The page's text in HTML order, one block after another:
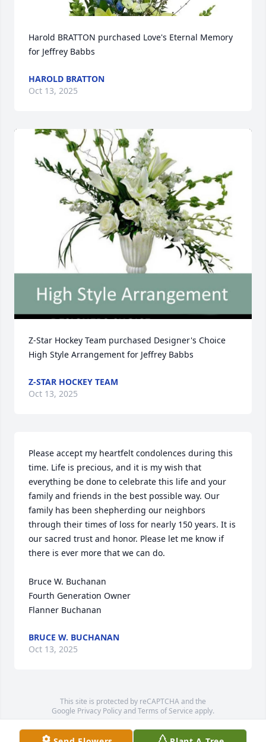
Harold BRATTON purchased Love's Eternal Memory
for Jeffrey Babbs
HAROLD BRATTON
Oct 13, 2025
Z-Star Hockey Team purchased Designer's Choice
High Style Arrangement for Jeffrey Babbs
Z-STAR HOCKEY TEAM
Oct 13, 2025
Please accept my heartfelt condolences during this
time. Life is precious, and it is my wish that
everything be done to celebrate this life and your
family and friends in the best possible way. Our
family has been shepherding our neighbors
through their times of loss for nearly 150 years. It is
our sacred trust and honor. Please let me know if
there is ever more that we can do.
Bruce W. Buchanan
Fourth Generation Owner
Flanner Buchanan
BRUCE W. BUCHANAN
Oct 13, 2025
This site is protected by reCAPTCHA and the
Google Privacy PolicyandTerms of Service apply.
Service map data ©OpenStreetMapcontributors